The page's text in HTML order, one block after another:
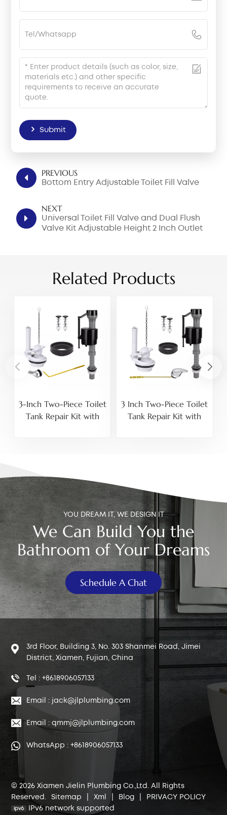
Submit
PREVIOUS
Bottom Entry Adjustable Toilet Fill Valve
NEXT
Universal Toilet Fill Valve and Dual Flush
Valve Kit Adjustable Height 2 Inch Outlet
Related Products
3-Inch Two-Piece Toilet
Tank Repair Kit with
3 Inch Two-Piece Toilet
Tank Repair Kit with
YOU DREAM IT, WE DESIGN IT
We Can Build You the
Bathroom of Your Dreams
Schedule A Chat
3rd Floor, Building 3, No. 303 Shanmei Road, Jimei
District, Xiamen, Fujian, China
Tel : +8618906057133
Email : jack@jlplumbing.com
Email : qmmj@jlplumbing.com
WhatsApp : +8618906057133
© 2026 Xiamen Jielin Plumbing Co.,Ltd. All Rights
Reserved.
Sitemap Xml Blog
PRIVACY POLICY
IPv6 network supported